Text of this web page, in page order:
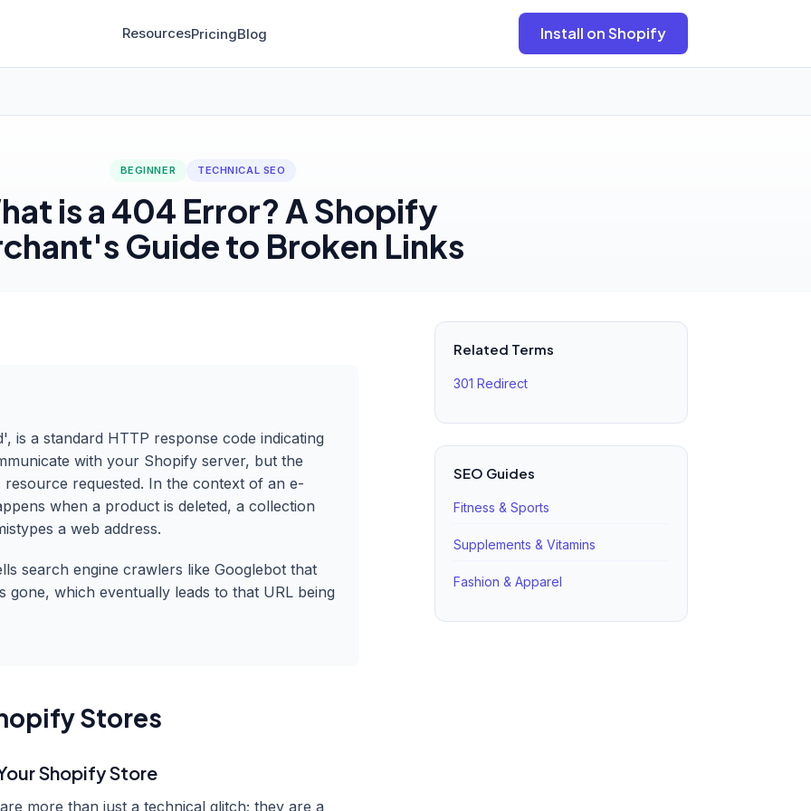
ResourcesPricingBlog Install on Shopify
BEGINNER TECHNICAL SEO
is a 404 Error? A Shopify
Guide to Broken Links
is a standard HTTP response code indicating
with your Shopify server, but the
requested. In the context of an e-
when a product is deleted, a collection
a web address.
search engine crawlers like Googlebot that
gone, which eventually leads to that URL being
Stores
Shopify Store
more than just a technical glitch; they are a
Related Terms
301 Redirect
SEO Guides
Fitness & Sports
Supplements & Vitamins
Fashion & Apparel